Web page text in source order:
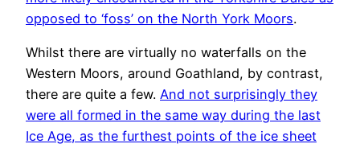
opposed to ‘foss’ on the North York Moors.
Whilst there are virtually no waterfalls on the
Western Moors, around Goathland, by contrast,
there are quite a few. And not surprisingly they
were all formed in the same way during the last
Ice Age, as the furthest points of the ice sheet